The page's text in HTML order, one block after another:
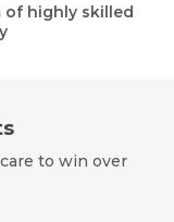
of highly skilled
to win over